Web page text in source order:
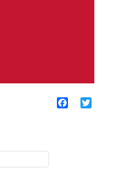
Facebook